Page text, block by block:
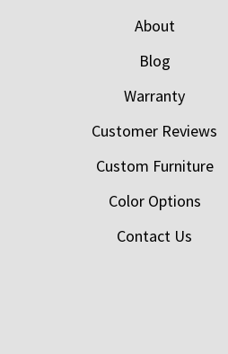
About
Blog
Warranty
Customer Reviews
Custom Furniture
Color Options
Contact Us